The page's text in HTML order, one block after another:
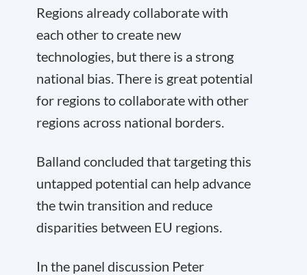
Regions already collaborate with
each other to create new
technologies, but there is a strong
national bias. There is great potential
for regions to collaborate with other
regions across national borders.
Balland concluded that targeting this
untapped potential can help advance
the twin transition and reduce
disparities between EU regions.
In the panel discussion Peter